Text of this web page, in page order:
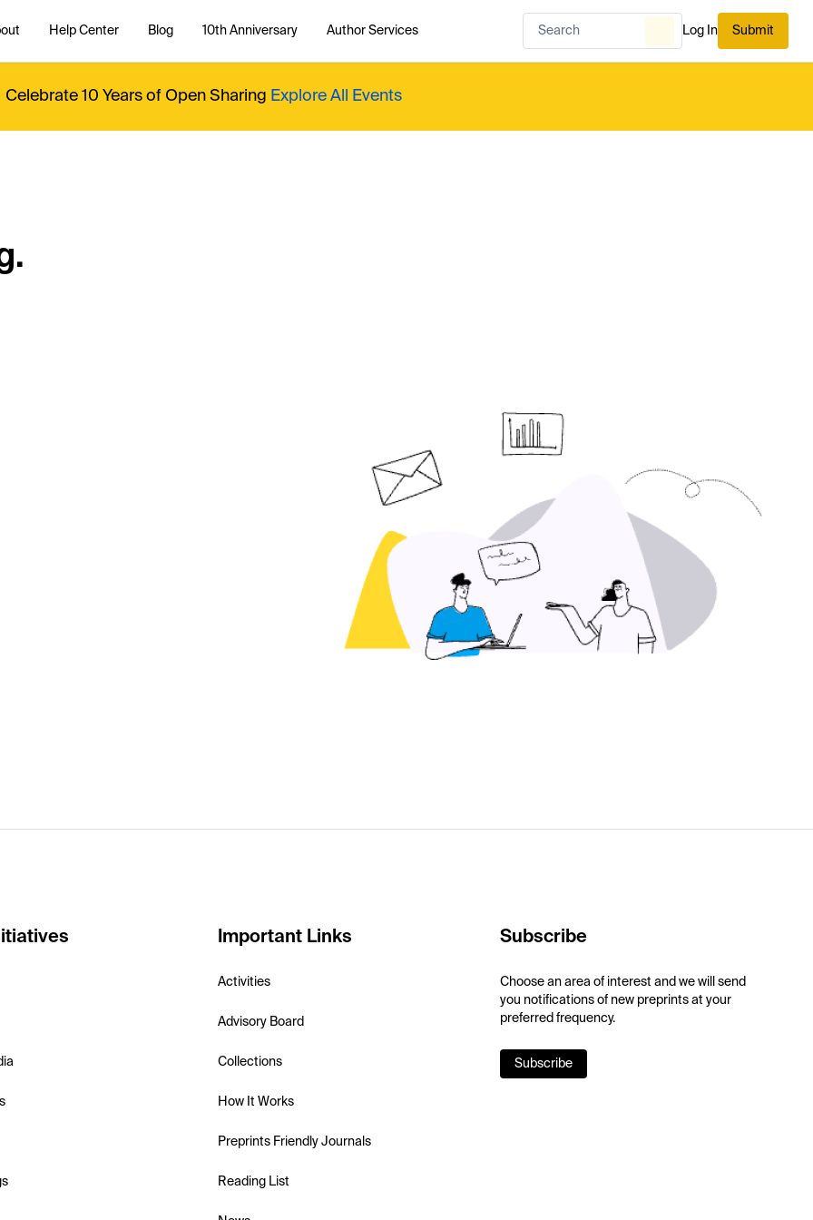
Help Center Blog 10th Anniversary Author Services Log In Submit
Celebrate 10 Years of Open Sharing Explore All Events
Important Links
Activities
Advisory Board
Collections
How It Works
Preprints Friendly Journals
Reading List
Subscribe
Choose an area of interest and we will send
you notifications of new preprints at your
preferred frequency.
Subscribe